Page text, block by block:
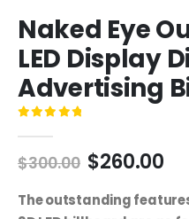
Naked Eye
LED Display
Advertising
$300.00 $260.00
The outstanding